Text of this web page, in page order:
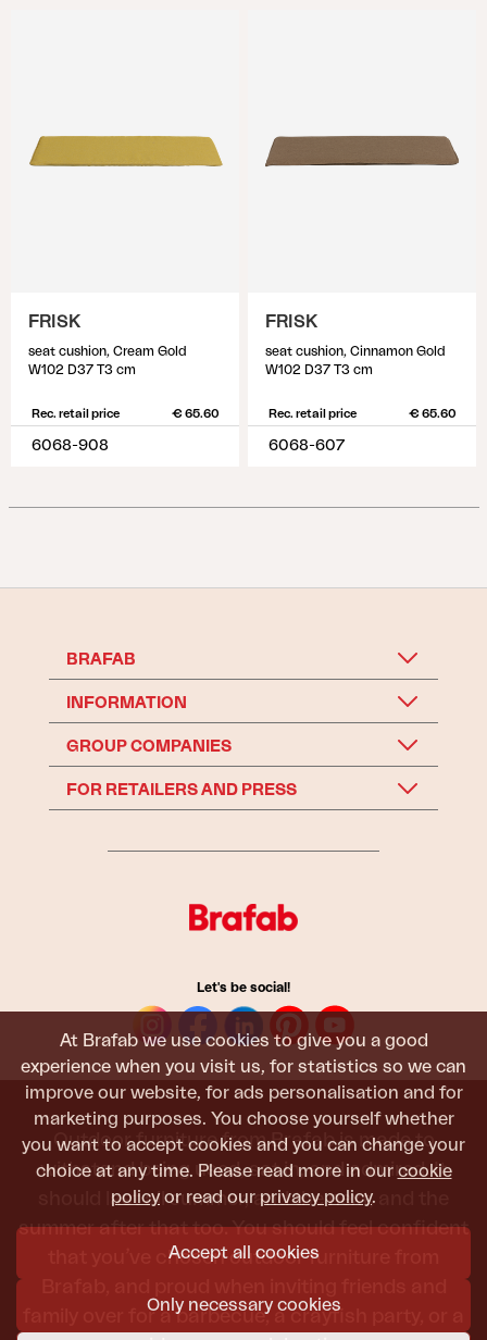
At Brafab we use cookies to give you a good
experience when you visit us, for statistics so we can
improve our website, for ads personalisation and for
marketing purposes. You choose yourself whether
you want to accept cookies and you can change your
choice at any time. Please read more in our cookie
policy or read our privacy policy.
Accept all cookies
Only necessary cookies
FRISK
seat cushion, Cream Gold
W102 D37 T3 cm
Rec. retail price € 65.60
6068-908
FRISK
seat cushion, Cinnamon Gold
W102 D37 T3 cm
Rec. retail price € 65.60
6068-607
BRAFAB
INFORMATION
GROUP COMPANIES
FOR RETAILERS AND PRESS
Let's be social!
Outdoor furniture from Brafab is made to
withstand being used, sat in, and admired. It
should last all summer, and the next, and the
summer after that too. You should feel confident
that you’ve chosen outdoor furniture from
family over for a barbecue, a crayfish party, or a